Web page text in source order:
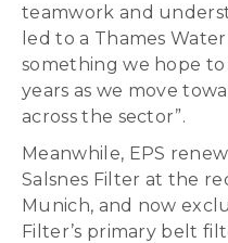
teamwork and
led to a Thames
something we hope
years as we move
across the sector”.
Meanwhile, EPS
Salsnes Filter at the
Munich, and now
Filter’s primary belt